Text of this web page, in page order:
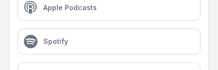
Apple Podcasts
Spotify